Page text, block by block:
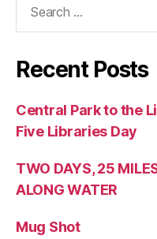
Recent Posts
Central Park to the
Five Libraries Day
TWO DAYS, 25
ALONG WATER
Mug Shot